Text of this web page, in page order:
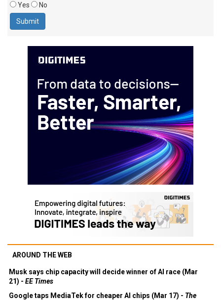
Yes
No
AROUND THE WEB
Musk says chip capacity will decide winner of AI race (Mar
21) - EE Times
Google taps MediaTek for cheaper AI chips (Mar 17) - The